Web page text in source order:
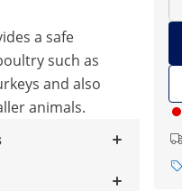
a safe
such as
and also
animals.